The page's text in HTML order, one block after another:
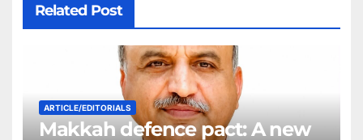
Related Post
ARTICLE/EDITORIALS
Makkah defence pact: A new